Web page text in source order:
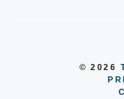
© 2026